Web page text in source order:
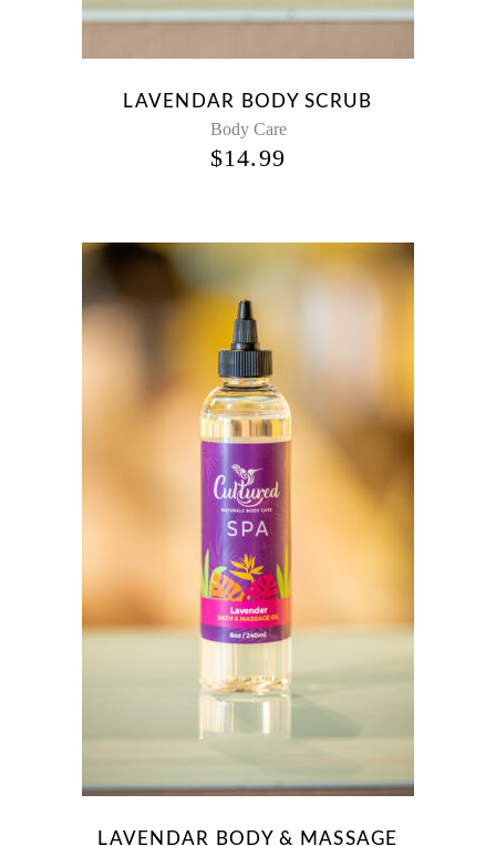
LAVENDAR BODY SCRUB
Body Care
$14.99
LAVENDAR BODY & MASSAGE